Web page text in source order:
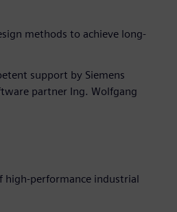
methods to achieve long-
support by Siemens
partner Ing. Wolfgang
high-performance industrial